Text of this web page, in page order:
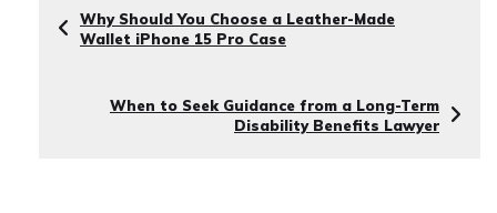
Why Should You Choose a Leather-Made
Wallet iPhone 15 Pro Case
When to Seek Guidance from a Long-Term
Disability Benefits Lawyer